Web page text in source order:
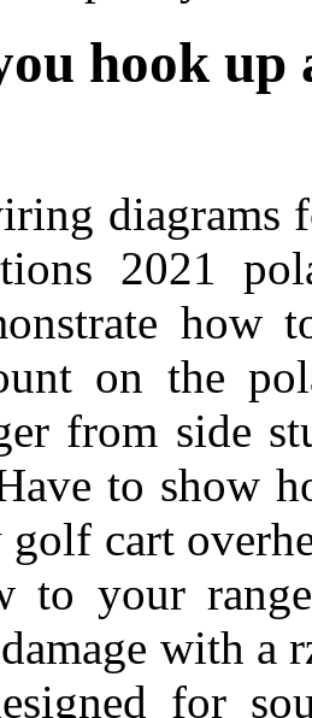
hook up
diagrams
2021
how
on the
from side
to show
golf cart
to your
with a
for